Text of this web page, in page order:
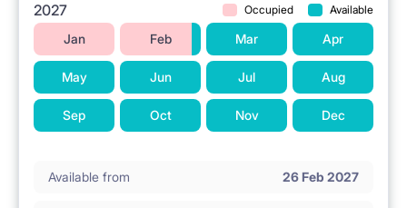
2027 Occupied Available
Jan Feb Mar Apr
May Jun Jul Aug
Sep Oct Nov Dec
Available from 26 Feb 2027